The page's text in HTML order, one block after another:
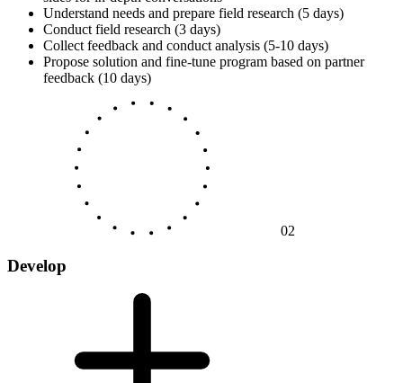
Understand needs and prepare field research (5 days)
Conduct field research (3 days)
Collect feedback and conduct analysis (5-10 days)
Propose solution and fine-tune program based on partner
feedback (10 days)
02
Develop